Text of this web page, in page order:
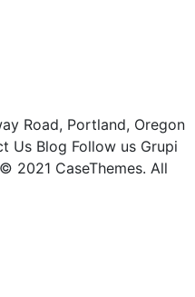
Road, Portland, Oregon
Us Blog Follow us Grupi
2021 CaseThemes. All